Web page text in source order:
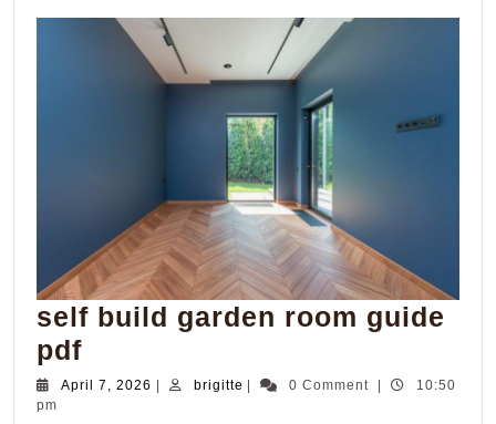
self build garden room guide
pdfself
build
April 7, 2026 April
brigitte brigitte0 Comment
10:50
pm